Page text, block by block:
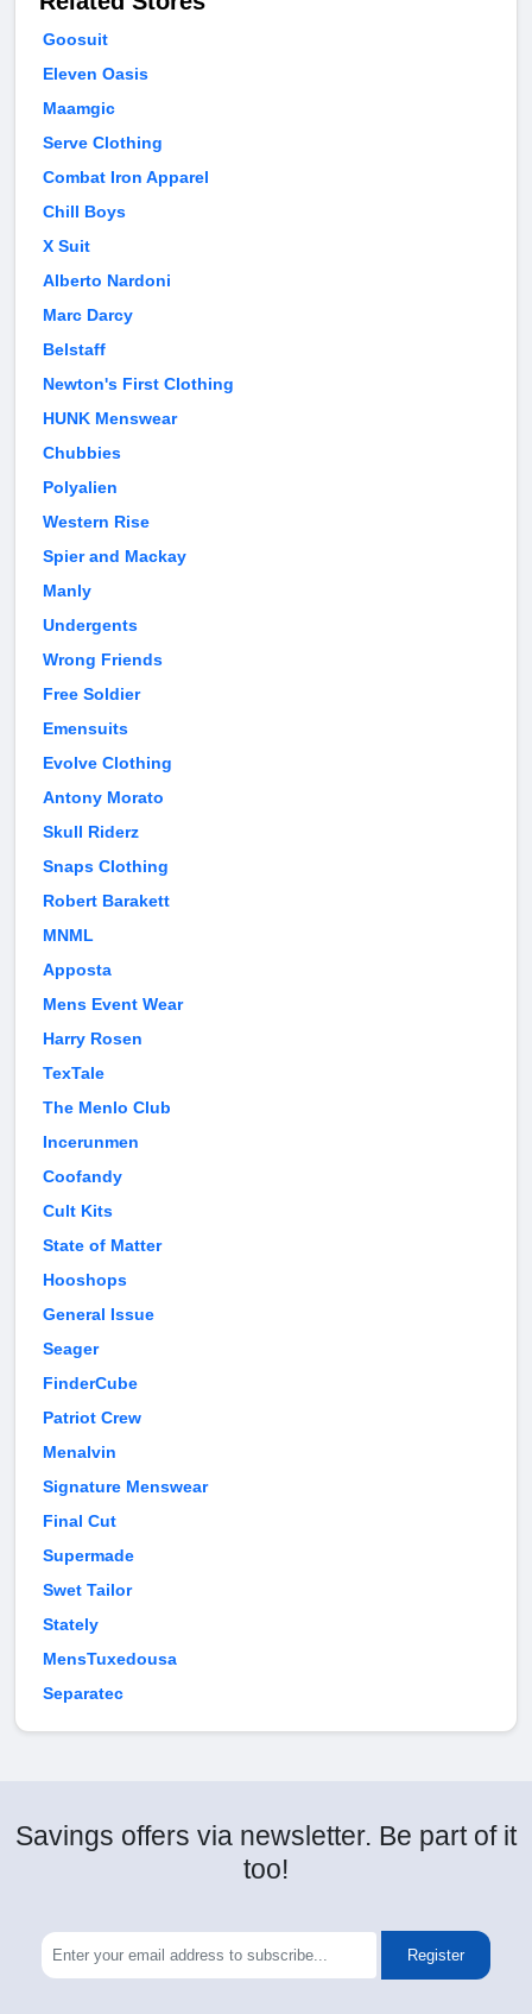
Goosuit
Eleven Oasis
Maamgic
Serve Clothing
Combat Iron Apparel
Chill Boys
X Suit
Alberto Nardoni
Marc Darcy
Belstaff
Newton's First Clothing
HUNK Menswear
Chubbies
Polyalien
Western Rise
Spier and Mackay
Manly
Undergents
Wrong Friends
Free Soldier
Emensuits
Evolve Clothing
Antony Morato
Skull Riderz
Snaps Clothing
Robert Barakett
MNML
Apposta
Mens Event Wear
Harry Rosen
TexTale
The Menlo Club
Incerunmen
Coofandy
Cult Kits
State of Matter
Hooshops
General Issue
Seager
FinderCube
Patriot Crew
Menalvin
Signature Menswear
Final Cut
Supermade
Swet Tailor
Stately
MensTuxedousa
Separatec
Savings offers via newsletter. Be part of it
too!
Register